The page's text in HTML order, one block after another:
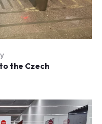
the Czech